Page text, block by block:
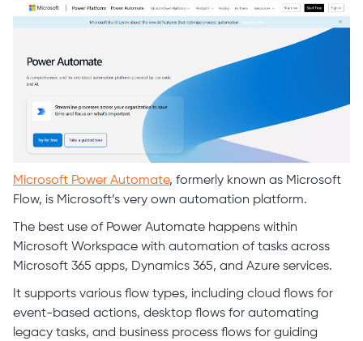
Microsoft Power Automate, formerly known as Microsoft
Flow, is Microsoft’s very own automation platform.
The best use of Power Automate happens within
Microsoft Workspace with automation of tasks across
Microsoft 365 apps, Dynamics 365, and Azure services.
It supports various flow types, including cloud flows for
event-based actions, desktop flows for automating
legacy tasks, and business process flows for guiding